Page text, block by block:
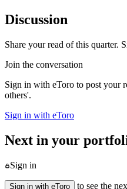
Discussion
Share your read of this quarter.
Join the conversation
Sign in with eToro to post your
others'.
Sign in with eToro
Next in your
Sign in
Sign in with eToro
to see the